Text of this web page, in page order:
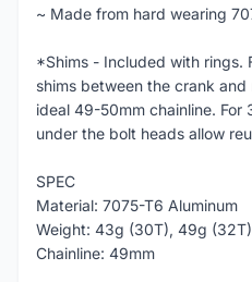
~ Made from hard wearing
*Shims - Included with rings.
shims between the crank
ideal 49-50mm chainline. For
under the bolt heads allow
SPEC
Material: 7075-T6 Aluminum
Weight: 43g (30T), 49g
Chainline: 49mm